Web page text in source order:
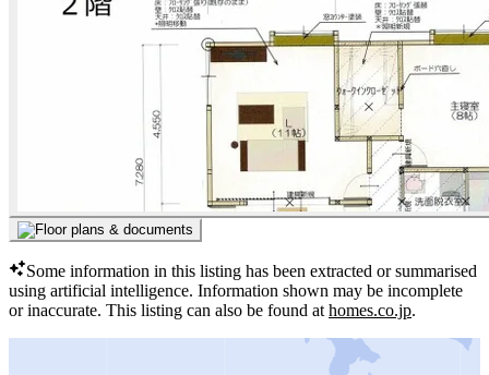
Some information in this listing has been extracted or summarised
using artificial intelligence. Information shown may be incomplete
or inaccurate. This listing can also be found at homes.co.jp.